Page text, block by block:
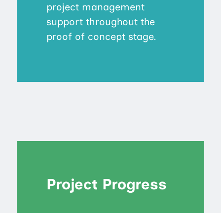
project management
support throughout the
proof of concept stage.
Project Progress